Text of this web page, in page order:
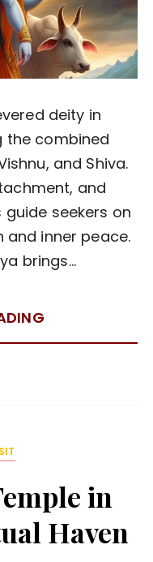
deity in
the combined
and Shiva.
and
seekers on
inner peace.
brings…
in
Haven